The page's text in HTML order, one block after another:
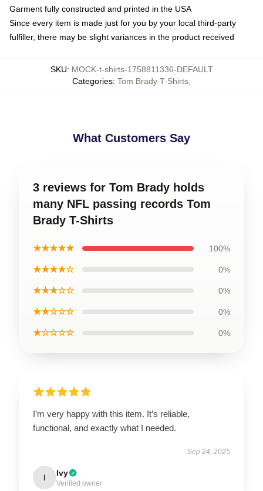
Garment fully constructed and printed in the USA
Since every item is made just for you by your local third-party
fulfiller, there may be slight variances in the product received
SKU: MOCK-t-shirts-1758811336-DEFAULT
Categories: Tom Brady T-Shirts
What Customers Say
3 reviews for Tom Brady holds
many NFL passing records Tom
Brady T-Shirts
★★★★★ 100%
★★★★☆ 0%
★★★☆☆ 0%
★★☆☆☆ 0%
★☆☆☆☆ 0%
I’m very happy with this item. It’s reliable,
functional, and exactly what I needed.
Sep 24, 2025
I Ivy
Verified owner